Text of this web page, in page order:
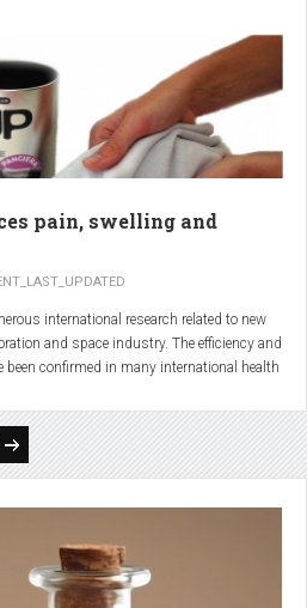
action of modern keys. The designers
turners and knew another, less bulky
pain, swelling and
international research related to new
and space industry. The efficiency and
been confirmed in many international health
for 75% of the material TexUP is
and emit energy up to 14 micron
The same energy affects the
quickly, bind with other substances,
energy loss, and thus boost the